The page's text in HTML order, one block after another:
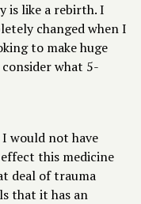
is like a rebirth. I
changed when I
to make huge
what 5-
would not have
this medicine
deal of trauma
that it has an